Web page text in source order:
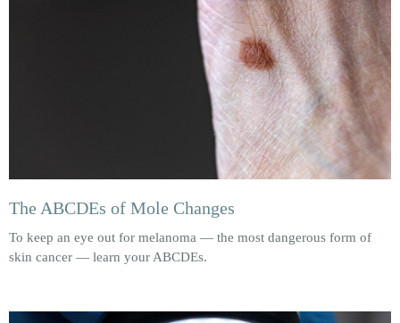
The ABCDEs of Mole Changes
To keep an eye out for melanoma — the most dangerous form of
skin cancer — learn your ABCDEs.